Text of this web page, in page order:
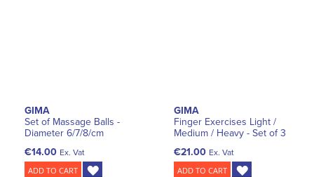
GIMA
Set of Massage Balls -
Diameter 6/7/8/cm
€14.00 Ex. Vat
ADD TO CART
GIMA
Finger Exercises Light /
Medium / Heavy - Set of 3
€21.00 Ex. Vat
ADD TO CART